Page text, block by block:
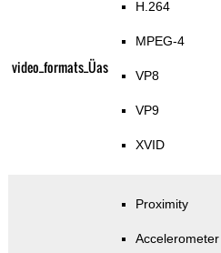
video_formats_Üas
H.264
MPEG-4
VP8
VP9
XVID
Proximity
Accelerometer